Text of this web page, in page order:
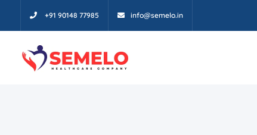
+91 90148 77985 info@semelo.in